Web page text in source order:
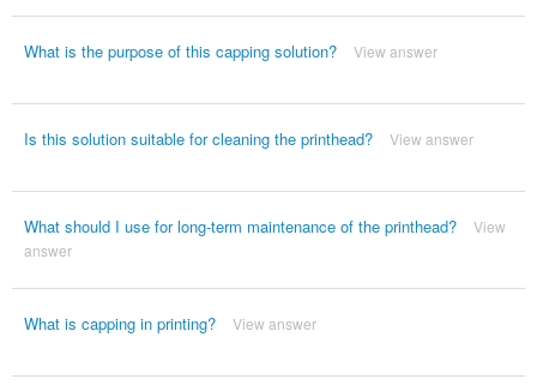
What is the purpose of this capping solution? View answer
Is this solution suitable for cleaning the printhead? View answer
What should I use for long-term maintenance of the printhead?
View
answer
What is capping in printing? View answer